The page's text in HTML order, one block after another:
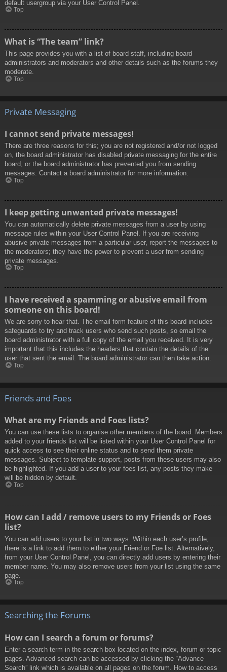
default usergroup via your User Control Panel.
Top
What is “The team” link?
This page provides you with a list of board staff, including board
administrators and moderators and other details such as the forums they
moderate.
Top
Private Messaging
I cannot send private messages!
There are three reasons for this; you are not registered and/or not logged
on, the board administrator has disabled private messaging for the entire
board, or the board administrator has prevented you from sending
messages. Contact a board administrator for more information.
Top
I keep getting unwanted private messages!
You can automatically delete private messages from a user by using
message rules within your User Control Panel. If you are receiving
abusive private messages from a particular user, report the messages to
the moderators; they have the power to prevent a user from sending
private messages.
Top
I have received a spamming or abusive email from
someone on this board!
We are sorry to hear that. The email form feature of this board includes
safeguards to try and track users who send such posts, so email the
board administrator with a full copy of the email you received. It is very
important that this includes the headers that contain the details of the
user that sent the email. The board administrator can then take action.
Top
Friends and Foes
What are my Friends and Foes lists?
You can use these lists to organise other members of the board. Members
added to your friends list will be listed within your User Control Panel for
quick access to see their online status and to send them private
messages. Subject to template support, posts from these users may also
be highlighted. If you add a user to your foes list, any posts they make
will be hidden by default.
Top
How can I add / remove users to my Friends or Foes
list?
You can add users to your list in two ways. Within each user’s profile,
there is a link to add them to either your Friend or Foe list. Alternatively,
from your User Control Panel, you can directly add users by entering their
member name. You may also remove users from your list using the same
page.
Top
Searching the Forums
How can I search a forum or forums?
Enter a search term in the search box located on the index, forum or topic
pages. Advanced search can be accessed by clicking the “Advance
Search” link which is available on all pages on the forum. How to access